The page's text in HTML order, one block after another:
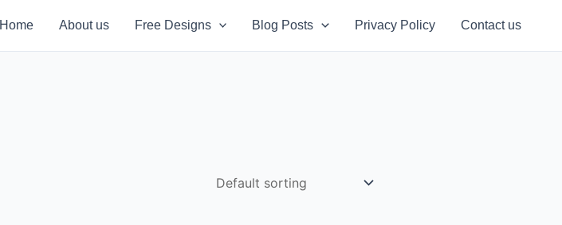
Home About us Free Designs Blog Posts Privacy Policy Contact us